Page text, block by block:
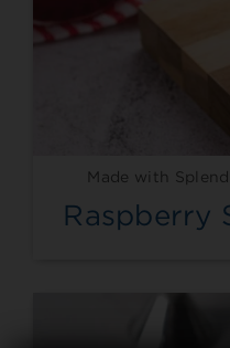
Made with
Raspberry